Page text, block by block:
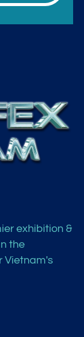
exhibition &
the
Vietnam's